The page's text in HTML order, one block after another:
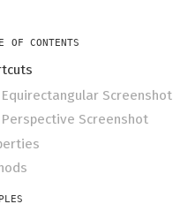
OF CONTENTS
Equirectangular Screenshot
Perspective Screenshot